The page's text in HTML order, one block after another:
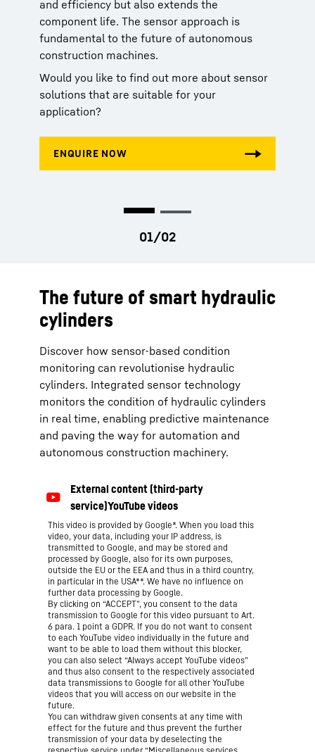
and efficiency but also extends the
component life. The sensor approach is
fundamental to the future of autonomous
construction machines.
Would you like to find out more about sensor
solutions that are suitable for your
application?
The future of smart hydraulic
cylinders
Discover how sensor-based condition
monitoring can revolutionise hydraulic
cylinders. Integrated sensor technology
monitors the condition of hydraulic cylinders
in real time, enabling predictive maintenance
and paving the way for automation and
autonomous construction machinery.
This video is provided by Google*. When you load this
video, your data, including your IP address, is
transmitted to Google, and may be stored and
processed by Google, also for its own purposes,
outside the EU or the EEA and thus in a third country,
in particular in the USA**. We have no influence on
further data processing by Google.
By clicking on “ACCEPT”, you consent to the data
transmission to Google for this video pursuant to Art.
6 para. 1 point a GDPR. If you do not want to consent
to each YouTube video individually in the future and
want to be able to load them without this blocker,
you can also select “Always accept YouTube videos”
and thus also consent to the respectively associated
data transmissions to Google for all other YouTube
videos that you will access on our website in the
future.
You can withdraw given consents at any time with
effect for the future and thus prevent the further
transmission of your data by deselecting the